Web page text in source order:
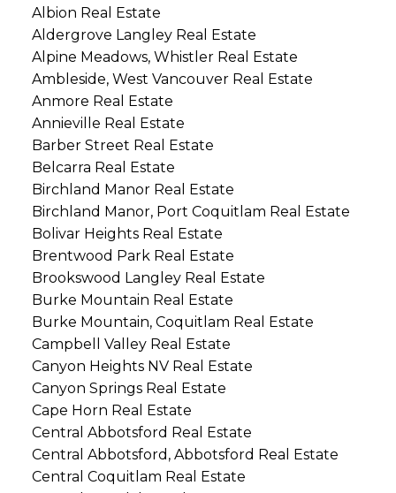
Albion Real Estate
Aldergrove Langley Real Estate
Alpine Meadows, Whistler Real Estate
Ambleside, West Vancouver Real Estate
Anmore Real Estate
Annieville Real Estate
Barber Street Real Estate
Belcarra Real Estate
Birchland Manor Real Estate
Birchland Manor, Port Coquitlam Real Estate
Bolivar Heights Real Estate
Brentwood Park Real Estate
Brookswood Langley Real Estate
Burke Mountain Real Estate
Burke Mountain, Coquitlam Real Estate
Campbell Valley Real Estate
Canyon Heights NV Real Estate
Canyon Springs Real Estate
Cape Horn Real Estate
Central Abbotsford Real Estate
Central Abbotsford, Abbotsford Real Estate
Central Coquitlam Real Estate